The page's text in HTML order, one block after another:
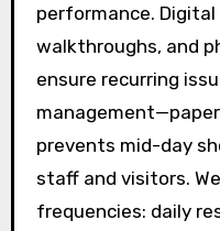
performance.
walkthroughs, and
ensure recurring
prevents mid-day
staff and visitors.
frequencies: daily